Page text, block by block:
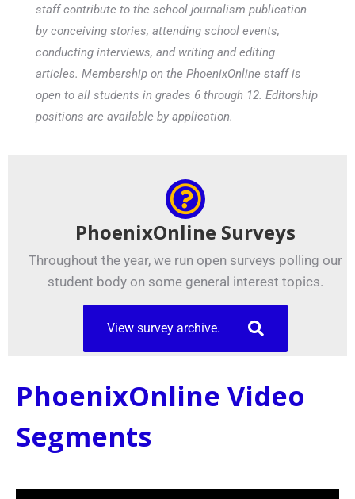
staff contribute to the school journalism publication
by conceiving stories, attending school events,
conducting interviews, and writing and editing
articles. Membership on the PhoenixOnline staff is
open to all students in grades 6 through 12. Editorship
positions are available by application.
PhoenixOnline Surveys
Throughout the year, we run open surveys polling our
student body on some general interest topics.
View survey archive.
PhoenixOnline Video
Segments